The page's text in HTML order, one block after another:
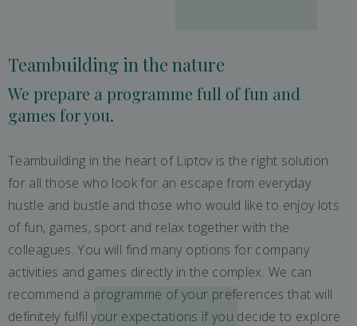
Teambuilding in the nature
We prepare a programme full of fun and
games for you.
Teambuilding in the heart of Liptov is the right solution
for all those who look for an escape from everyday
hustle and bustle and those who would like to enjoy lots
of fun, games, sport and relax together with the
colleagues. You will find many options for company
activities and games directly in the complex. We can
recommend a programme of your preferences that will
definitely fulfil your expectations if you decide to explore